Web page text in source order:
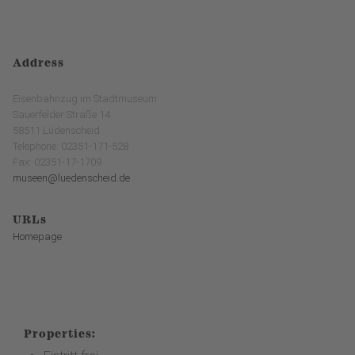
Address
Eisenbahnzug im Stadtmuseum
Sauerfelder Straße 14
58511 Lüdenscheid
Telephone: 02351-171-528
Fax: 02351-17-1709
museen@luedenscheid.de
URLs
Homepage
Properties: